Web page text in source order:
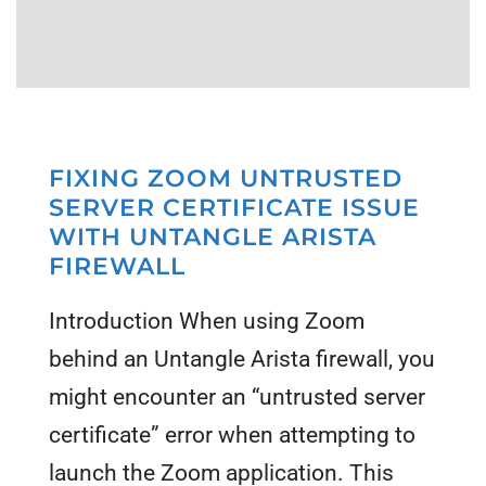
FIXING ZOOM UNTRUSTED
SERVER CERTIFICATE ISSUE
WITH UNTANGLE ARISTA
FIREWALL
Introduction When using Zoom
behind an Untangle Arista firewall, you
might encounter an “untrusted server
certificate” error when attempting to
launch the Zoom application. This